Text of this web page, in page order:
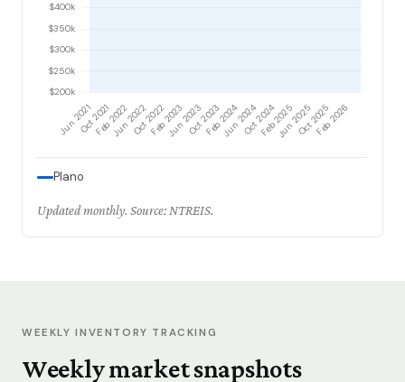
Plano
Updated monthly. Source: NTREIS.
WEEKLY INVENTORY TRACKING
Weekly market snapshots